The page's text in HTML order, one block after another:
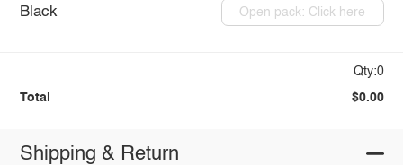
Black Open pack: Click here
Qty:0
Total $0.00
Shipping & Return